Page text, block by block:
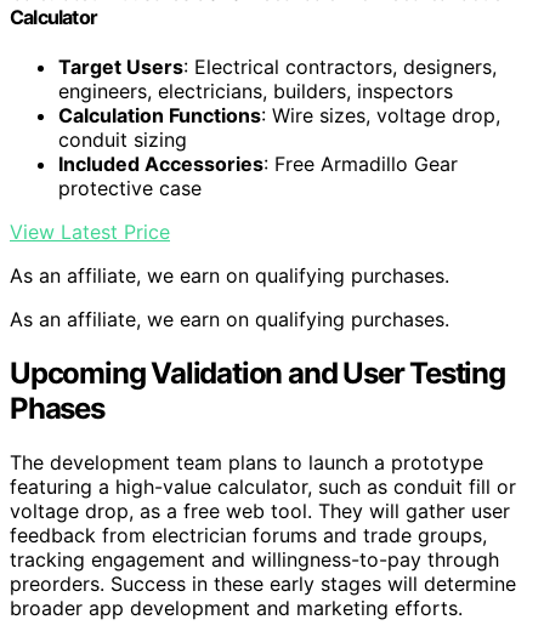
Calculator
Target Users: Electrical contractors, designers,
engineers, electricians, builders, inspectors
Calculation Functions: Wire sizes, voltage drop,
conduit sizing
Included Accessories: Free Armadillo Gear
protective case
View Latest Price
As an affiliate, we earn on qualifying purchases.
As an affiliate, we earn on qualifying purchases.
Upcoming Validation and User Testing
Phases
The development team plans to launch a prototype
featuring a high-value calculator, such as conduit fill or
voltage drop, as a free web tool. They will gather user
feedback from electrician forums and trade groups,
tracking engagement and willingness-to-pay through
preorders. Success in these early stages will determine
broader app development and marketing efforts.